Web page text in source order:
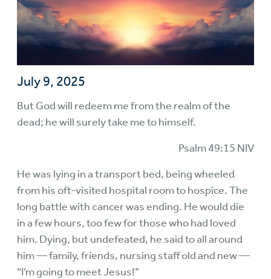
July 9, 2025
But God will redeem me from the realm of the
dead; he will surely take me to himself.
Psalm 49:15 NIV
He was lying in a transport bed, being wheeled
from his oft-visited hospital room to hospice. The
long battle with cancer was ending. He would die
in a few hours, too few for those who had loved
him. Dying, but undefeated, he said to all around
him — family, friends, nursing staff old and new —
“I’m going to meet Jesus!”